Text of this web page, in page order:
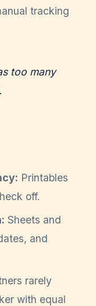
tracking
too many
Printables
off.
Sheets and
and
rarely
with equal